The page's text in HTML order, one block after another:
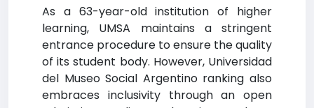
As a 63-year-old institution of higher
learning, UMSA maintains a stringent
entrance procedure to ensure the quality
of its student body. However, Universidad
del Museo Social Argentino ranking also
embraces inclusivity through an open